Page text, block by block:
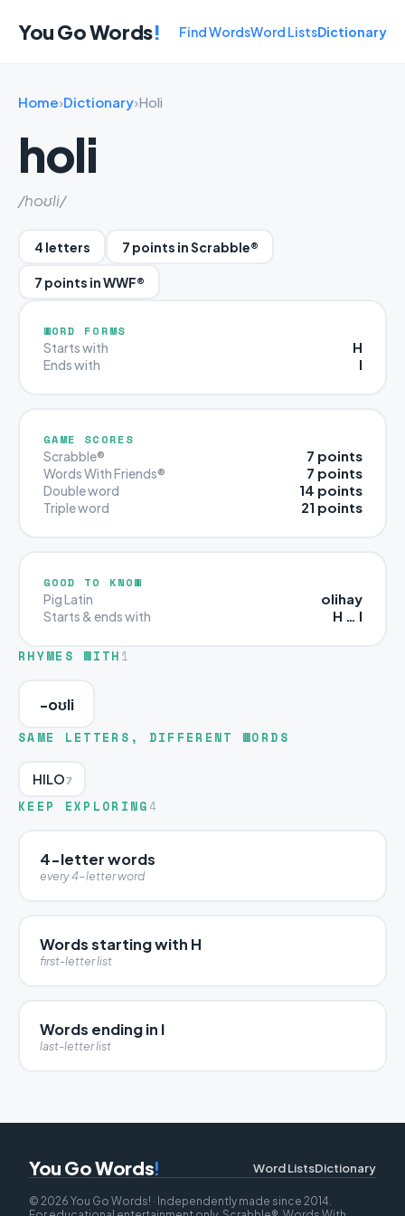
You Go Words! Find WordsWord ListsDictionary
Home›Dictionary›Holi
holi
/hoʊli/
4 letters 7 points in Scrabble®
7 points in WWF®
WORD FORMS
Starts with H
Ends with I
GAME SCORES
Scrabble® 7 points
Words With Friends® 7 points
Double word 14 points
Triple word 21 points
GOOD TO KNOW
Pig Latin olihay
Starts & ends with H … I
RHYMES WITH 1
-oʊli
SAME LETTERS, DIFFERENT WORDS
HILO7
KEEP EXPLORING 4
4-letter words
every 4-letter word
Words starting with H
first-letter list
Words ending in I
last-letter list
You Go Words! Word ListsDictionary
© 2026 You Go Words! · Independently made since 2014.